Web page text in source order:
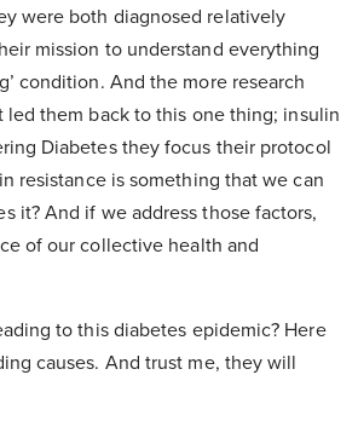
were both diagnosed relatively
mission to understand everything
condition. And the more research
them back to this one thing; insulin
Diabetes they focus their protocol
resistance is something that we can
it? And if we address those factors,
of our collective health and
to this diabetes epidemic? Here
causes. And trust me, they will